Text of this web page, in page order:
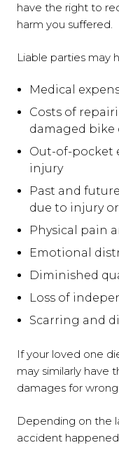
have the right to
harm you suffered.
Liable parties may
Medical
Costs of
damaged
Out-of-pocket
injury
Past and
due to injury
Physical pain
Emotional
Diminished
Loss of
Scarring and
If your loved one
may similarly have
damages for
Depending on the
accident